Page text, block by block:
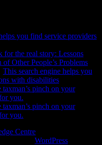
you find service providers
the real story: Lessons
Other People’s Problems
This search engine helps you
with disabilities
taxman’s pinch on your
you.
taxman’s pinch on your
you.
Centre
WordPress